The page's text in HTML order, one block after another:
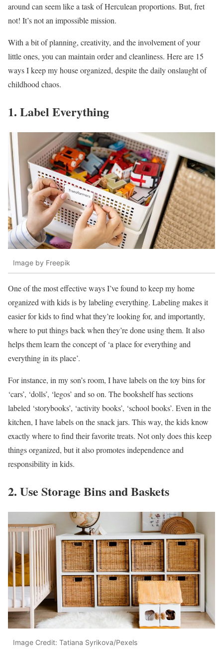
around can seem like a task of Herculean proportions. But, fret
not! It’s not an impossible mission.
With a bit of planning, creativity, and the involvement of your
little ones, you can maintain order and cleanliness. Here are 15
ways I keep my house organized, despite the daily onslaught of
childhood chaos.
1. Label Everything
Image by Freepik
One of the most effective ways I’ve found to keep my home
organized with kids is by labeling everything. Labeling makes it
easier for kids to find what they’re looking for, and importantly,
where to put things back when they’re done using them. It also
helps them learn the concept of ‘a place for everything and
everything in its place’.
For instance, in my son’s room, I have labels on the toy bins for
‘cars’, ‘dolls’, ‘legos’ and so on. The bookshelf has sections
labeled ‘storybooks’, ‘activity books’, ‘school books’. Even in the
kitchen, I have labels on the snack jars. This way, the kids know
exactly where to find their favorite treats. Not only does this keep
things organized, but it also promotes independence and
responsibility in kids.
2. Use Storage Bins and Baskets
Image Credit: Tatiana Syrikova/Pexels